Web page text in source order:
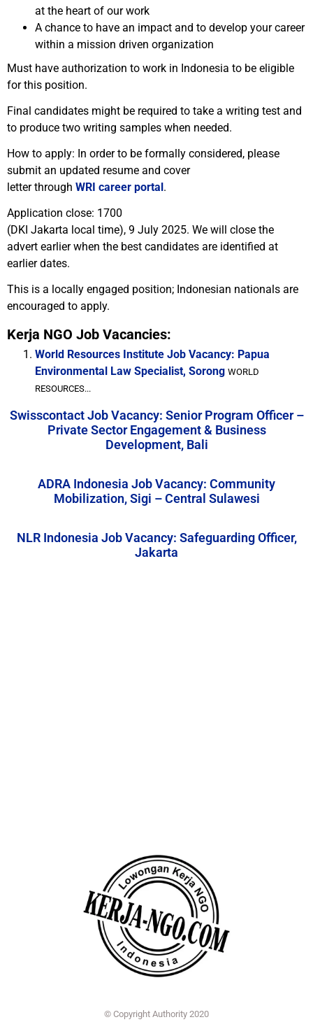
at the heart of our work
A chance to have an impact and to develop your career
within a mission driven organization
Must have authorization to work in Indonesia to be eligible
for this position.
Final candidates might be required to take a writing test and
to produce two writing samples when needed.
How to apply: In order to be formally considered, please
submit an updated resume and cover
letter through WRI career portal.
Application close: 1700
(DKI Jakarta local time), 9 July 2025. We will close the
advert earlier when the best candidates are identified at
earlier dates.
This is a locally engaged position; Indonesian nationals are
encouraged to apply.
Kerja NGO Job Vacancies:
World Resources Institute Job Vacancy: Papua
Environmental Law Specialist, Sorong WORLD
RESOURCES...
Swisscontact Job Vacancy: Senior Program Officer –
Private Sector Engagement & Business
Development, Bali
ADRA Indonesia Job Vacancy: Community
Mobilization, Sigi – Central Sulawesi
NLR Indonesia Job Vacancy: Safeguarding Officer,
Jakarta
© Copyright Authority 2020